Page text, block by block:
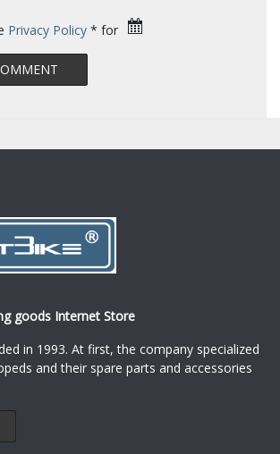
Privacy Policy * for
goods Internet Store
in 1993. At first, the company specialized
and their spare parts and accessories